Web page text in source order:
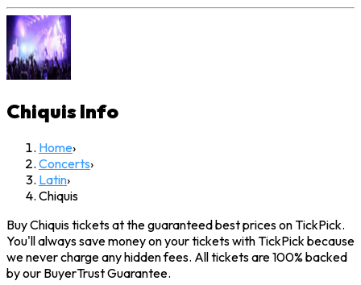
ChiquisInfo
Home›
Concerts›
Latin›
Chiquis
Buy Chiquis tickets at the guaranteed best prices on TickPick.
You'll always save money on your tickets with TickPick because
we never charge any hidden fees. All tickets are 100% backed
by our BuyerTrust Guarantee.